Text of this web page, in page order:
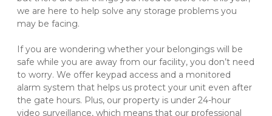
we are here to help solve any storage problems you
may be facing.
If you are wondering whether your belongings will be
safe while you are away from our facility, you don’t need
to worry. We offer keypad access and a monitored
alarm system that helps us protect your unit even after
the gate hours. Plus, our property is under 24-hour
video surveillance, which means that our professional